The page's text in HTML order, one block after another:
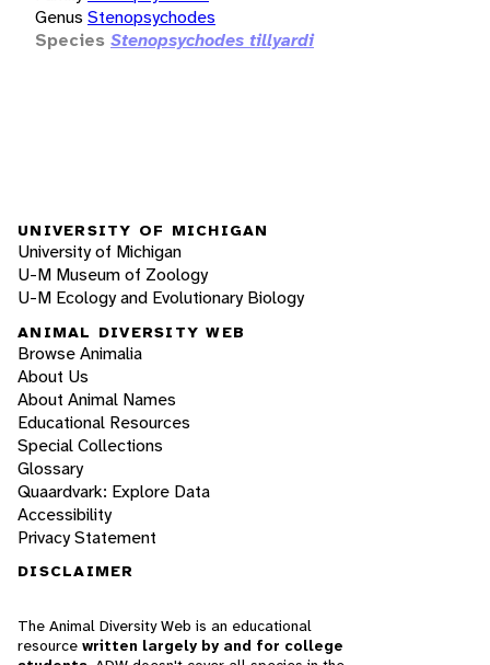
Genus Stenopsychodes
Species Stenopsychodes tillyardi
UNIVERSITY OF MICHIGAN
University of Michigan
U-M Museum of Zoology
U-M Ecology and Evolutionary Biology
ANIMAL DIVERSITY WEB
Browse Animalia
About Us
About Animal Names
Educational Resources
Special Collections
Glossary
Quaardvark: Explore Data
Accessibility
Privacy Statement
DISCLAIMER
The Animal Diversity Web is an educational
resource written largely by and for college